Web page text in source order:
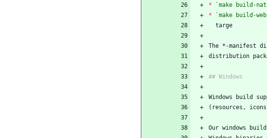
*
`make build-
*
`make build-
  targe
The *-manifest
distribution
## Windows
Windows build
(resources,
Our windows